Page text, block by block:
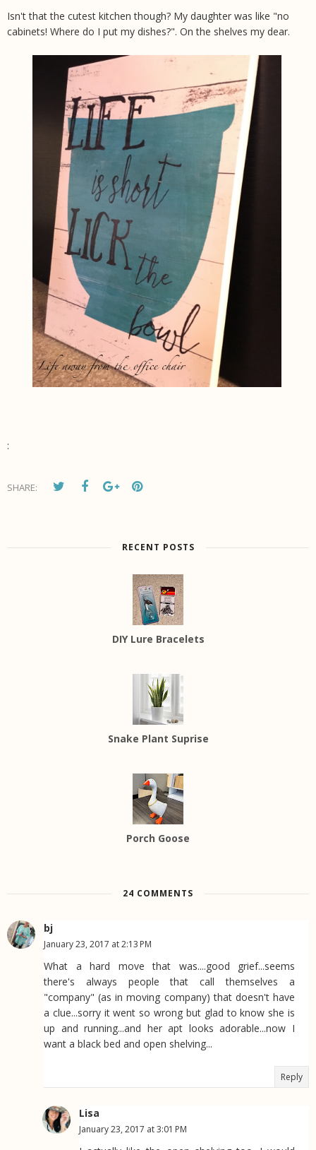
Isn't that the cutest kitchen though? My daughter was like "no
cabinets! Where do I put my dishes?". On the shelves my dear.
:
SHARE:
RECENT POSTS
DIY Lure Bracelets
Snake Plant Suprise
Porch Goose
24 COMMENTS
bj
January 23, 2017 at 2:13 PM
What a hard move that was....good grief...seems
there's always people that call themselves a
"company" (as in moving company) that doesn't have
a clue...sorry it went so wrong but glad to know she is
up and running...and her apt looks adorable...now I
want a black bed and open shelving...
Reply
Lisa
January 23, 2017 at 3:01 PM